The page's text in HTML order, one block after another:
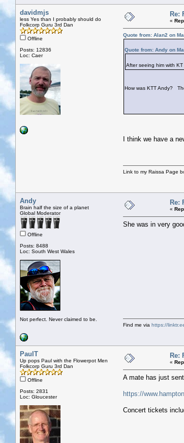
davidmjs
less Yes than I probably should do
Folkcorp Guru 3rd Dan
Offline
Posts: 12836
Loc: Caer
Re:
«
Quote from: Alan2 on
Quote from: Andy on
After seeing him with
How was KTT Andy?
I think we have a
Link to my Raissa Page
Andy
Brain half the size of a planet
Global Moderator
Offline
Posts: 8488
Loc: South West Wales
Not perfect. Never claimed to be.
Re:
«
She was in very
Find me via https://
PaulT
Up pops Paul with the Flowerpot Men
Folkcorp Guru 3rd Dan
Offline
Posts: 2831
Loc: Gloucester
Re:
«
A mate has just
https://
Concert tickets